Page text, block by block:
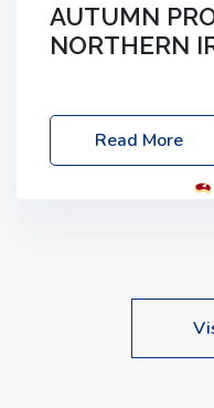
AUTUMN
NORTHERN
Friday, 03 October
Location: 60
Read More